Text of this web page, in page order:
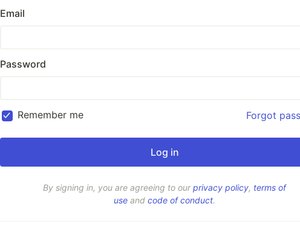
Email
Password
Remember me Forgot
By signing in, you are agreeing to ourprivacy policy, terms of
use and code of conduct.